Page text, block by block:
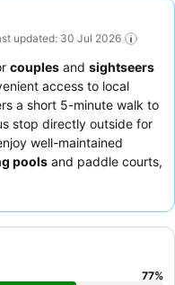
updated: 30 Jul 2026
couples and sightseers
access to local
a short 5-minute walk to
stop directly outside for
well-maintained
pools and paddle courts,
service,
77%